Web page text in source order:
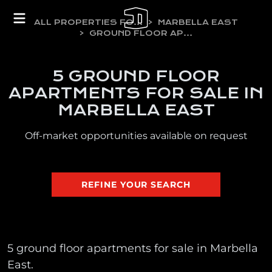
ALL PROPERTIES FOR SALE
MARBELLA EAST
GROUND FLOOR APARTMENTS
5 GROUND FLOOR
APARTMENTS FOR SALE IN
MARBELLA EAST
Off-market opportunities available on request
REFINE YOUR SEARCH
5 ground floor apartments for sale in Marbella
East.